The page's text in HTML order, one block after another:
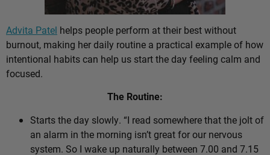
Advita Patel helps people perform at their best without
burnout, making her daily routine a practical example of how
intentional habits can help us start the day feeling calm and
focused.
The Routine:
Starts the day slowly. “I read somewhere that the jolt of
an alarm in the morning isn’t great for our nervous
system. So I wake up naturally between 7.00 and 7.15